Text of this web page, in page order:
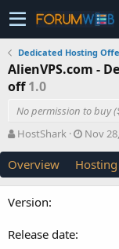
Dedicated Hosting
AlienVPS.com -
off1.0
No permission to buy
A
t
h
o
r
HostShark
C
e
a
t
Nov
Overview